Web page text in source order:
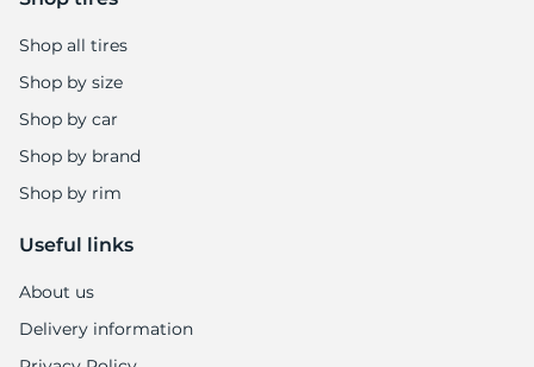
Shop all tires
Shop by size
Shop by car
Shop by brand
Shop by rim
Useful links
About us
Delivery information